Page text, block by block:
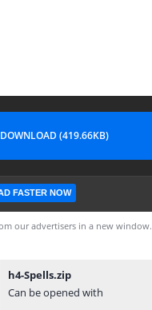
DOWNLOAD (419.66KB)
FASTER NOW
our advertisers in a new window.
h4-Spells.zip
Can be opened with